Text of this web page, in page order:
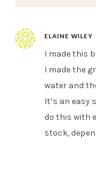
ELAINE WILEY
I made this
I made the
water and
It’s an easy
do this with
stock,